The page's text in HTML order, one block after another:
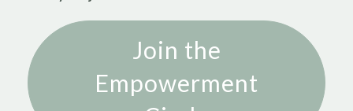
Join the
Empowerment